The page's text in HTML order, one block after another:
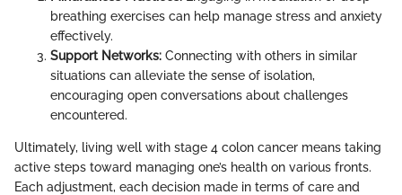
breathing exercises can help manage stress and anxiety
effectively.
Support Networks: Connecting with others in similar
situations can alleviate the sense of isolation,
encouraging open conversations about challenges
encountered.
Ultimately, living well with stage 4 colon cancer means taking
active steps toward managing one’s health on various fronts.
Each adjustment, each decision made in terms of care and